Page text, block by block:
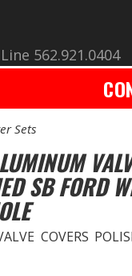
562.921.0404
Sets
SB FORD
COVERS